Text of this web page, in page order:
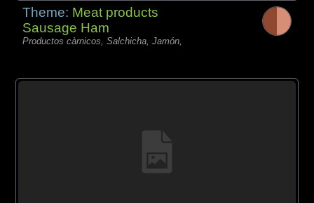
Theme: Meat products
Sausage Ham
Productos càrnicos, Salchicha, Jamón,